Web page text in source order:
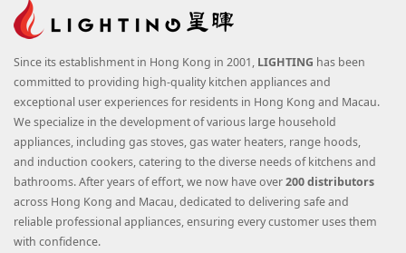
Since its establishment in Hong Kong in 2001, LIGHTING has been
committed to providing high-quality kitchen appliances and
exceptional user experiences for residents in Hong Kong and Macau.
We specialize in the development of various large household
appliances, including gas stoves, gas water heaters, range hoods,
and induction cookers, catering to the diverse needs of kitchens and
bathrooms. After years of effort, we now have over200 distributors
across Hong Kong and Macau, dedicated to delivering safe and
reliable professional appliances, ensuring every customer uses them
with confidence.